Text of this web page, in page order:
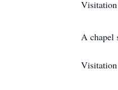
Visitation
A chapel
Visitation